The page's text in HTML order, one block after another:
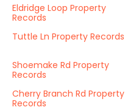
Eldridge Loop Property
Records
Tuttle Ln Property Records
Shoemake Rd Property
Records
Cherry Branch Rd Property
Records